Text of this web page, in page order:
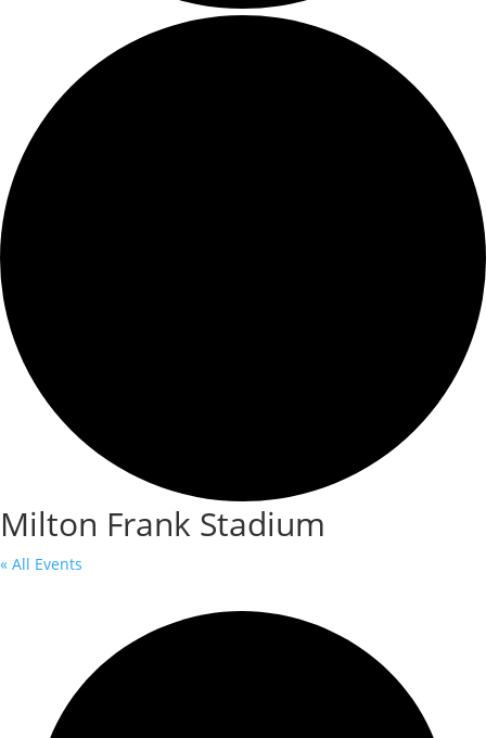
Milton Frank Stadium
« All Events